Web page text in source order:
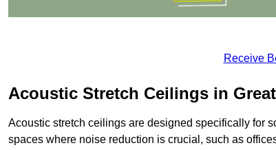
Receive
Acoustic Stretch Ceilings in
Acoustic stretch ceilings are designed specifically for
spaces where noise reduction is crucial, such as